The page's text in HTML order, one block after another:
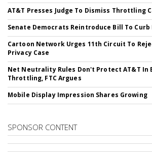
AT&T Presses Judge To Dismiss Throttling
Senate Democrats Reintroduce Bill To
Cartoon Network Urges 11th Circuit To
Privacy Case
Net Neutrality Rules Don't Protect AT&T In
Throttling, FTC Argues
Mobile Display Impression Shares Growing
SPONSOR CONTENT